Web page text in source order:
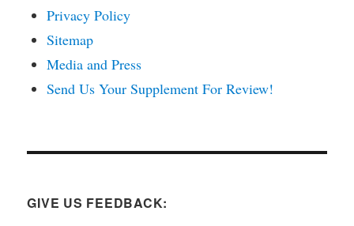
Privacy Policy
Sitemap
Media and Press
Send Us Your Supplement For Review!
GIVE US FEEDBACK: